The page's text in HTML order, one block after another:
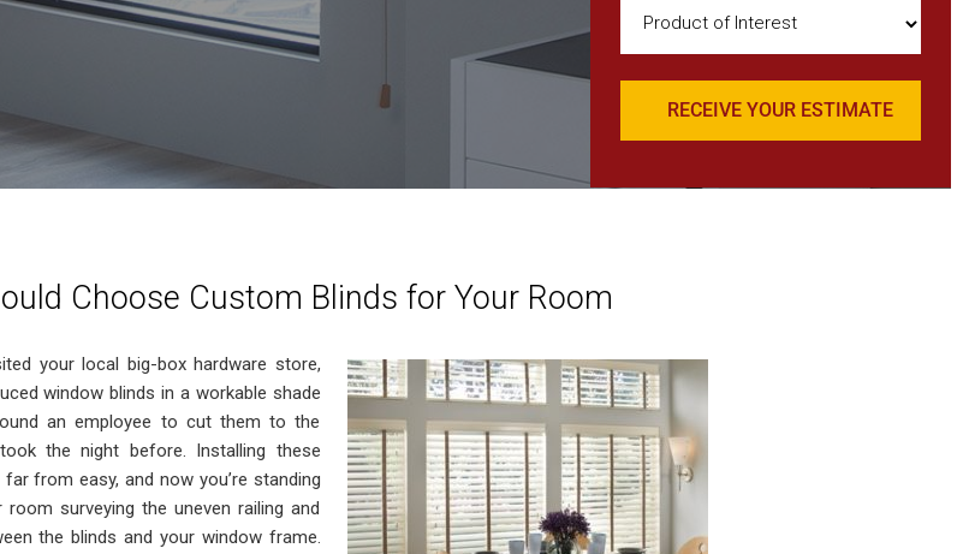
of
Interest
(Required)
Choose Custom Blinds for Your Room
your local big-box hardware store,
window blinds in a workable shade
an employee to cut them to the
the night before. Installing these
from easy, and now you’re standing
surveying the uneven railing and
the blinds and your window frame.